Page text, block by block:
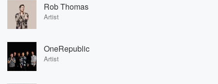
Rob Thomas
Artist
OneRepublic
Artist